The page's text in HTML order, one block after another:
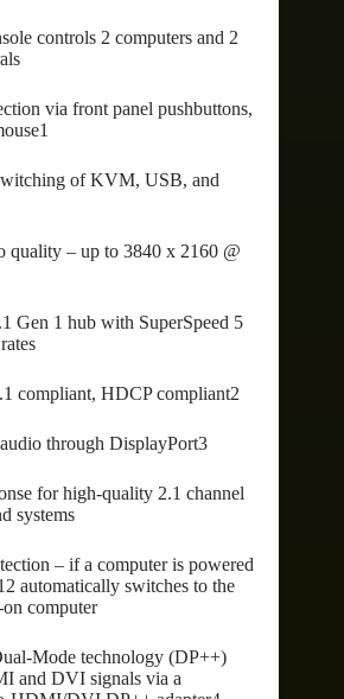
controls 2 computers and 2
via front panel pushbuttons,
of KVM, USB, and
quality – up to 3840 x 2160 @
Gen 1 hub with SuperSpeed 5
compliant, HDCP compliant2
through DisplayPort3
for high-quality 2.1 channel
systems
– if a computer is powered
automatically switches to the
computer
Mode technology (DP++)
and DVI signals via a